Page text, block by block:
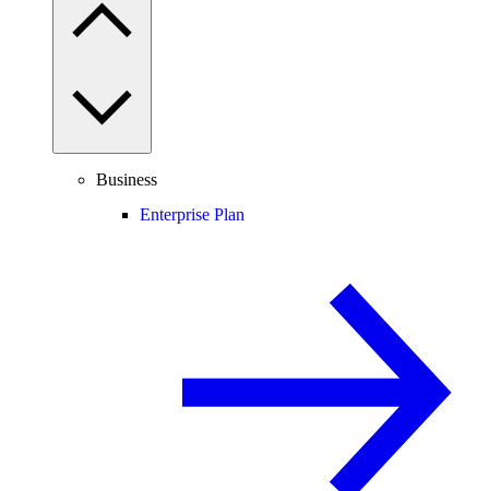
Business
Enterprise Plan